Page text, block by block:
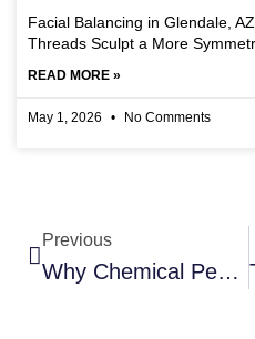
Facial Balancing in Glendale,
Threads Sculpt a More
READ MORE »
May 1, 2026 No Comments
Previous
Why Chemical Peels Are Still The Gold Standard For Skin Renewal At Touch & Glow Med Spa In Glendale, AZ